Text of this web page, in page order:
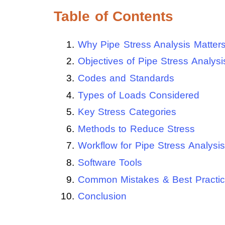
Table of Contents
Why Pipe Stress Analysis Matters
Objectives of Pipe Stress
Codes and Standards
Types of Loads Considered
Key Stress Categories
Methods to Reduce Stress
Workflow for Pipe Stress Analysis
Software Tools
Common Mistakes & Best
Conclusion